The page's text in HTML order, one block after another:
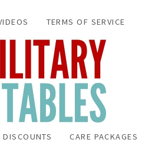
TERMS OF SERVICE
DISCOUNTS CARE PACKAGES